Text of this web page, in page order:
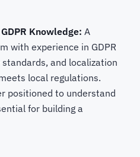
Knowledge: A
with experience in GDPR
and localization
local regulations.
positioned to understand
for building a